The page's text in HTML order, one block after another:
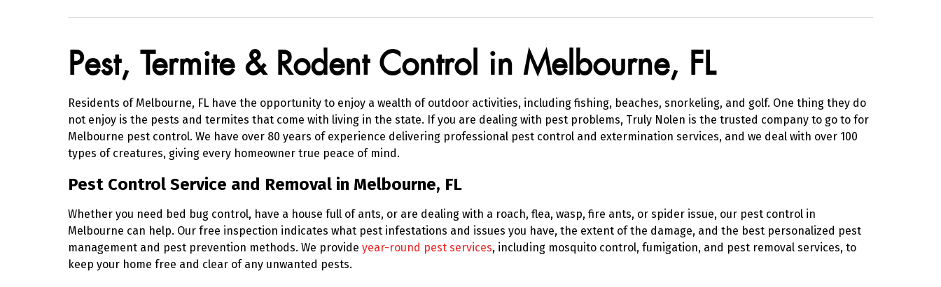
Skip link
Pest, Termite & Rodent Control in Melbourne, FL
Residents of Melbourne, FL have the opportunity to enjoy a wealth of outdoor activities, including fishing, beaches, snorkeling, and golf. One thing they do
not enjoy is the pests and termites that come with living in the state. If you are dealing with pest problems, Truly Nolen is the trusted company to go to for
Melbourne pest control. We have over 80 years of experience delivering professional pest control and extermination services, and we deal with over 100
types of creatures, giving every homeowner true peace of mind.
Pest Control Service and Removal in Melbourne, FL
Whether you need bed bug control, have a house full of ants, or are dealing with a roach, flea, wasp, fire ants, or spider issue, our pest control in
Melbourne can help. Our free inspection indicates what pest infestations and issues you have, the extent of the damage, and the best personalized pest
management and pest prevention methods. We provide year-round pest services, including mosquito control, fumigation, and pest removal services, to
keep your home free and clear of any unwanted pests.